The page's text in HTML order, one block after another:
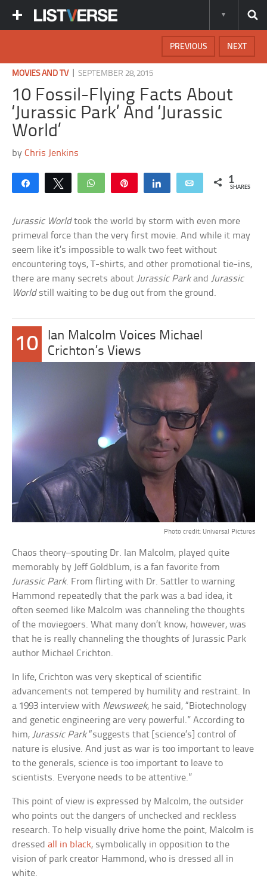
NEXT
PREVIOUS
MOVIES AND TV|SEPTEMBER 28, 2015
10 Fossil-Flying Facts About
‘Jurassic Park’ And ‘Jurassic
World’
byChris Jenkins
Share Tweet WhatsApp Share Email 1
SHARES
Jurassic Worldtook the world by storm with even more
primeval force than the very first movie. And while it may
seem like it’s impossible to walk two feet without
encountering toys, T-shirts, and other promotional tie-ins,
there are many secrets about Jurassic Parkand Jurassic
Worldstill waiting to be dug out from the ground.
10
Ian Malcolm Voices Michael
Crichton’s Views
Photo credit: Universal Pictures
Chaos theory–spouting Dr. Ian Malcolm, played quite
memorably by Jeff Goldblum, is a fan favorite from
Jurassic Park. From flirting with Dr. Sattler to warning
Hammond repeatedly that the park was a bad idea, it
often seemed like Malcolm was channeling the thoughts
of the moviegoers. What many don’t know, however, was
that he is really channeling the thoughts of Jurassic Park
author Michael Crichton.
In life, Crichton was very skeptical of scientific
advancements not tempered by humility and restraint. In
a 1993 interview with Newsweek, he said, “Biotechnology
and genetic engineering are very powerful.” According to
him, Jurassic Park“suggests that [science’s] control of
nature is elusive. And just as war is too important to leave
to the generals, science is too important to leave to
scientists. Everyone needs to be attentive.”
This point of view is expressed by Malcolm, the outsider
who points out the dangers of unchecked and reckless
research. To help visually drive home the point, Malcolm is
dressedall in black, symbolically in opposition to the
vision of park creator Hammond, who is dressed all in
white.